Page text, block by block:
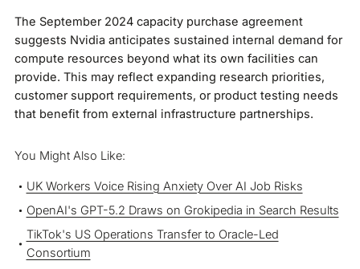
The September 2024 capacity purchase agreement
suggests Nvidia anticipates sustained internal demand for
compute resources beyond what its own facilities can
provide. This may reflect expanding research priorities,
customer support requirements, or product testing needs
that benefit from external infrastructure partnerships.
You Might Also Like:
UK Workers Voice Rising Anxiety Over AI Job Risks
OpenAI's GPT-5.2 Draws on Grokipedia in Search Results
TikTok's US Operations Transfer to Oracle-Led
Consortium